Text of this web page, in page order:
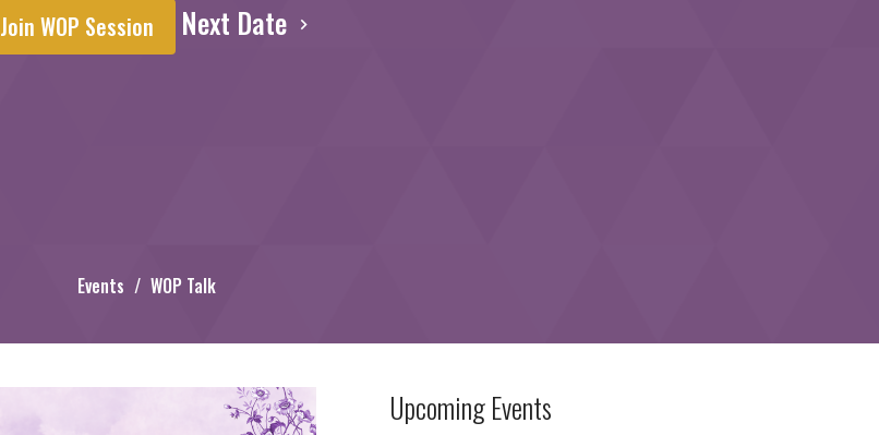
Join WOP Session Next Date
Events WOP Talk
Upcoming Events